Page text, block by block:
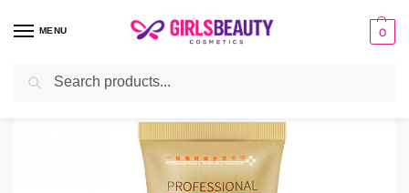
MENU 0
Home Cream / One Spring Slimming Cream